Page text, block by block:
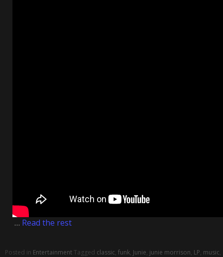
… Read the rest
Posted in EntertainmentTagged classic, funk, Junie, junie morrison, LP, music,